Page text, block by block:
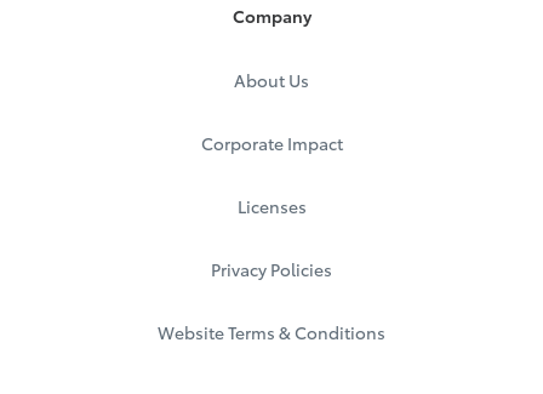
Company
About Us
Corporate Impact
Licenses
Privacy Policies
Website Terms & Conditions